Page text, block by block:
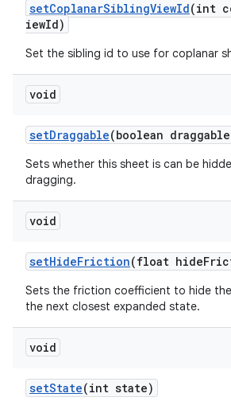
setCoplanarSiblingViewId(int
iewId)
Set the sibling id to use for coplanar
void
setDraggable(boolean
Sets whether this sheet is can be
dragging.
void
setHideFriction(float
Sets the friction coefficient to hide
the next closest expanded state.
void
setState(int state)